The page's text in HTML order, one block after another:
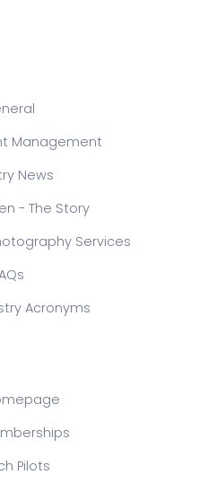
Management
News
- The Story
Services
Acronyms
Pilots